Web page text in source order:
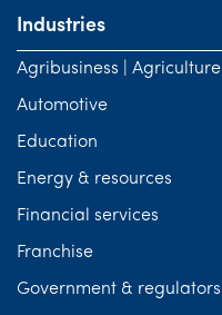
Industries
Agribusiness | Agriculture
Automotive
Education
Energy & resources
Financial services
Franchise
Government & regulators